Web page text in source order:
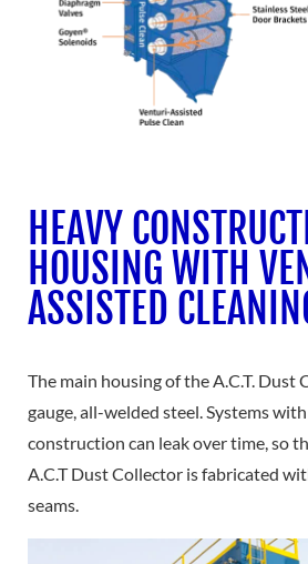
HEAVY
HOUSING WITH
ASSISTED
The main housing of the A.C.T. Dust
gauge, all-welded steel. Systems
construction can leak over time, so
A.C.T Dust Collector is fabricated
seams.